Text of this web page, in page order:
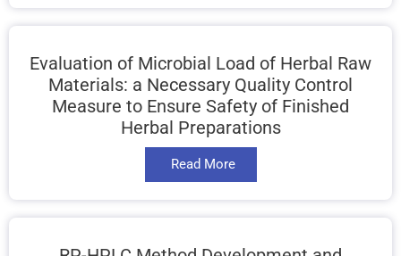
Evaluation of Microbial Load of Herbal Raw
Materials: a Necessary Quality Control
Measure to Ensure Safety of Finished
Herbal Preparations
Read More